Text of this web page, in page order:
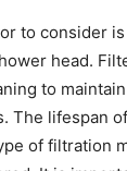
to consider
head.
to
The lifespan
of filtration